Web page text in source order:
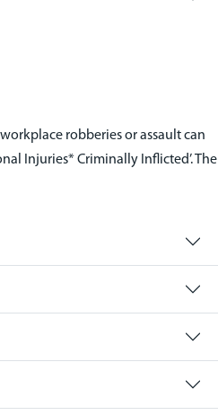
robberies or assault can
Injuries* Criminally Inflicted’. The